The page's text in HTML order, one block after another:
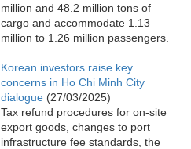
million and 48.2 million tons of
cargo and accommodate 1.13
million to 1.26 million passengers.
Korean investors raise key
concerns in Ho Chi Minh City
dialogue (27/03/2025)
Tax refund procedures for on-site
export goods, changes to port
infrastructure fee standards, the